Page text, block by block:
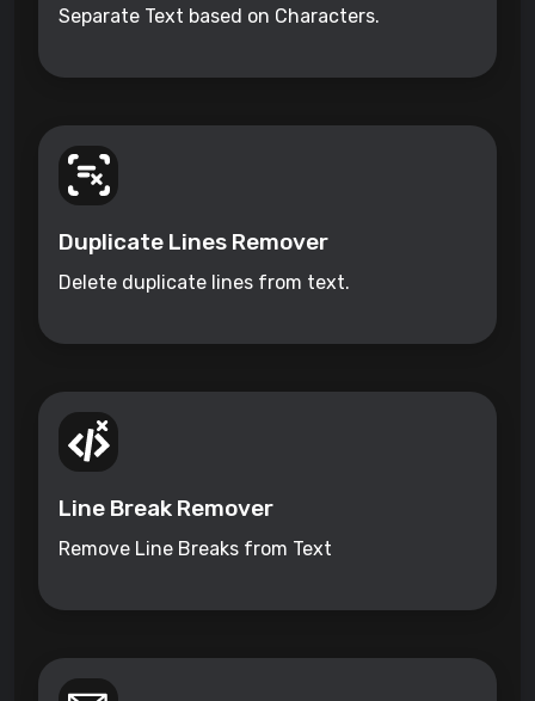
Separate Text based on Characters.
Duplicate Lines Remover
Delete duplicate lines from text.
Line Break Remover
Remove Line Breaks from Text